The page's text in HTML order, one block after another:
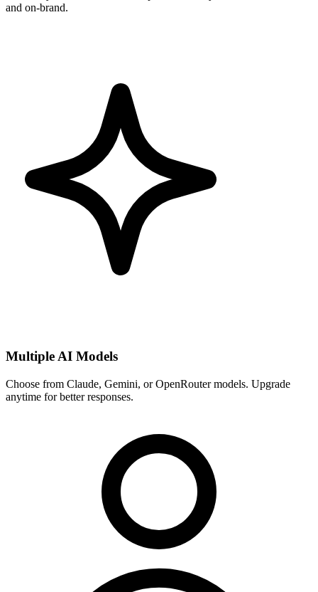
and on-brand.
Multiple AI Models
Choose from Claude, Gemini, or OpenRouter models. Upgrade
anytime for better responses.